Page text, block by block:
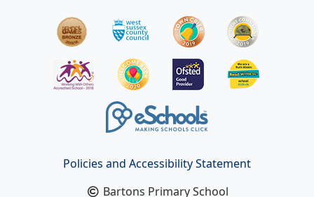
Policies and Accessibility Statement
Bartons Primary School